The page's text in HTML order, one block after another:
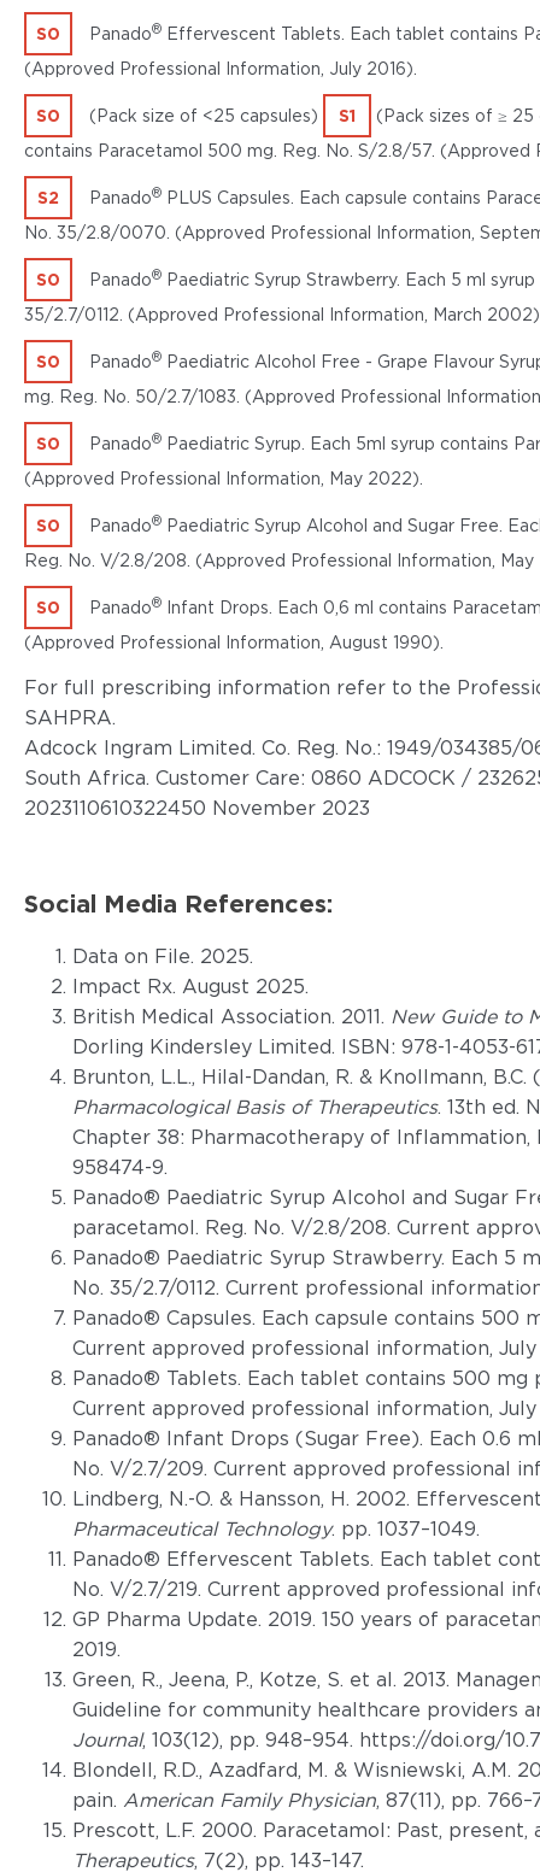
S0 Panado® Effervescent Tablets. Each tablet contains
(Approved Professional Information, July 2016).
S0 (Pack size of <25 capsules) S1
(Pack sizes of ≥ 25
contains Paracetamol 500 mg. Reg. No. S/2.8/57. (Approved
S2 Panado® PLUS Capsules. Each capsule contains
No. 35/2.8/0070. (Approved Professional Information,
S0 Panado® Paediatric Syrup Strawberry. Each 5 ml
35/2.7/0112. (Approved Professional Information, March
S0 Panado® Paediatric Alcohol Free - Grape Flavour
mg. Reg. No. 50/2.7/1083. (Approved Professional
S0 Panado® Paediatric Syrup. Each 5ml syrup contains
(Approved Professional Information, May 2022).
S0 Panado® Paediatric Syrup Alcohol and Sugar Free.
Reg. No. V/2.8/208. (Approved Professional Information, May
S0 Panado®
Infant Drops. Each 0,6 ml contains
(Approved Professional Information, August 1990).
For full prescribing information refer to the
SAHPRA.
Adcock Ingram Limited. Co. Reg. No.: 1949/034385/
South Africa. Customer Care: 0860 ADCOCK /
2023110610322450 November 2023
Social Media References:
Data on File. 2025.
Impact Rx. August 2025.
British Medical Association. 2011. New Guide to
Dorling Kindersley Limited. ISBN: 978-1-4053-
Brunton, L.L., Hilal-Dandan, R. & Knollmann, B.C.
Pharmacological Basis of Therapeutics. 13th ed.
Chapter 38: Pharmacotherapy of Inflammation,
958474-9.
Panado® Paediatric Syrup Alcohol and Sugar
paracetamol. Reg. No. V/2.8/208. Current
Panado® Paediatric Syrup Strawberry. Each 5
No. 35/2.7/0112. Current professional
Panado® Capsules. Each capsule contains 500
Current approved professional information, July
Panado® Tablets. Each tablet contains 500 mg
Current approved professional information, July
Panado® Infant Drops (Sugar Free). Each 0.6
No. V/2.7/209. Current approved professional
Lindberg, N.-O. & Hansson, H. 2002.
Pharmaceutical Technology. pp. 1037–1049.
Panado® Effervescent Tablets. Each tablet
No. V/2.7/219. Current approved professional
GP Pharma Update. 2019. 150 years of
2019.
Green, R., Jeena, P., Kotze, S. et al. 2013.
Guideline for community healthcare providers
Journal, 103(12), pp. 948–954. https://doi.org/
Blondell, R.D., Azadfard, M. & Wisniewski, A.M.
pain. American Family Physician, 87(11), pp.
Prescott, L.F. 2000. Paracetamol: Past,
Therapeutics, 7(2), pp. 143–147.